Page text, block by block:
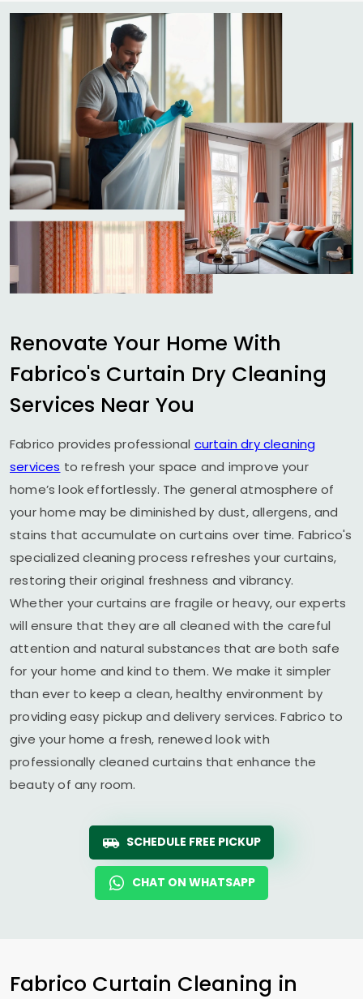
Renovate Your Home With
Fabrico's Curtain Dry Cleaning
Services Near You
Fabrico provides professional curtain dry cleaning
services to refresh your space and improve your
home’s look effortlessly. The general atmosphere of
your home may be diminished by dust, allergens, and
stains that accumulate on curtains over time. Fabrico's
specialized cleaning process refreshes your curtains,
restoring their original freshness and vibrancy.
Whether your curtains are fragile or heavy, our experts
will ensure that they are all cleaned with the careful
attention and natural substances that are both safe
for your home and kind to them. We make it simpler
than ever to keep a clean, healthy environment by
providing easy pickup and delivery services. Fabrico to
give your home a fresh, renewed look with
professionally cleaned curtains that enhance the
beauty of any room.
SCHEDULE FREE PICKUP
CHAT ON WHATSAPP
Fabrico Curtain Cleaning in